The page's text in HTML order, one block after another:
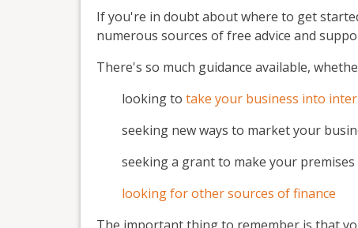
If you're in doubt about where to get
numerous sources of free advice and
There's so much guidance available,
looking to take your business into
seeking new ways to market your
seeking a grant to make your
looking for other sources of finance